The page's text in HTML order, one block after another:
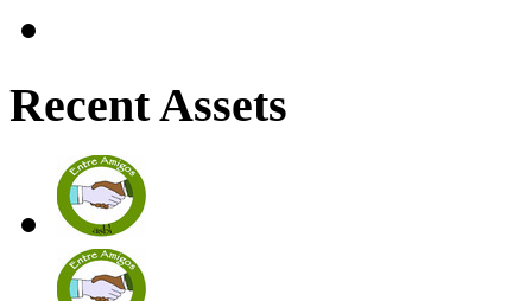
Recent Assets